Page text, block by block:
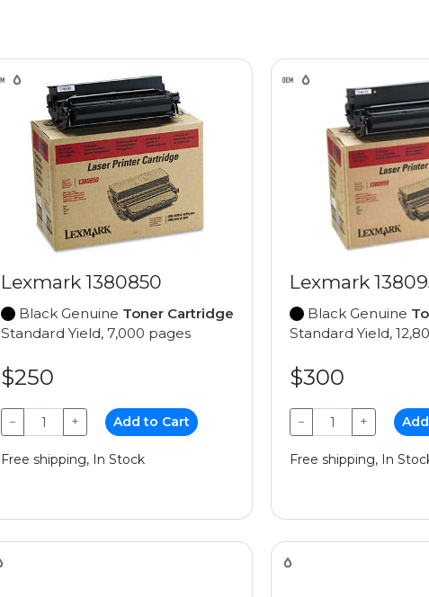
Lexmark 1380850
Black Genuine Toner Cartridge
Standard Yield, 7,000 pages
$250
− + Add to Cart
Free shipping, In Stock
Lexmark
Black Genuine
Standard Yield,
$300
− +
Free shipping, In